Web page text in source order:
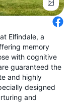
Elfindale, a
memory
with cognitive
guaranteed the
and highly
designed
and